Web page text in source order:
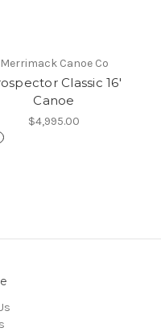
Merrimack Canoe Co
Classic 16'
Canoe
$4,995.00